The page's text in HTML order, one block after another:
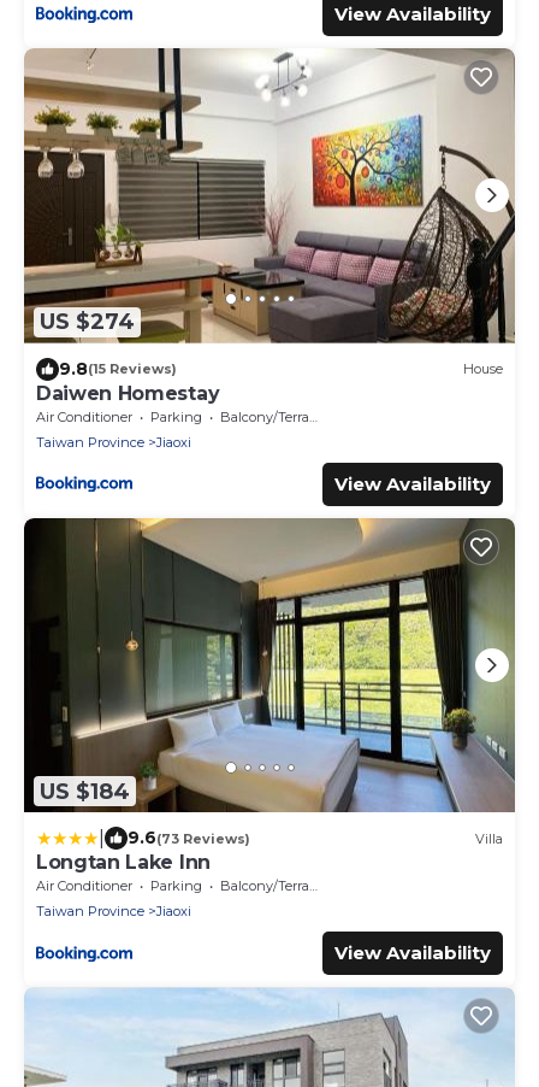
View Availability
US $274
9.8(15 Reviews) House
Daiwen Homestay
Air Conditioner Parking
Balcony/Terrace
Taiwan Province
Jiaoxi
View Availability
US $184
9.6(73 Reviews) Villa
Longtan Lake Inn
Air Conditioner Parking
Balcony/Terrace
Taiwan Province
Jiaoxi
View Availability